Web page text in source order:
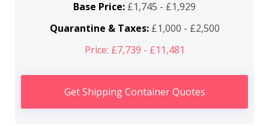
Base Price: £1,745 - £1,929
Quarantine & Taxes:£1,000 - £2,500
Price: £7,739 - £11,481
Get Shipping Container Quotes